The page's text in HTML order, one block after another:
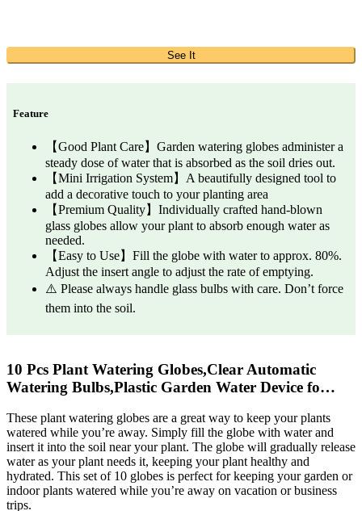
See It
Feature
【Good Plant Care】Garden watering globes administer a
steady dose of water that is absorbed as the soil dries out.
【Mini Irrigation System】A beautifully designed tool to
add a decorative touch to your planting area
【Premium Quality】Individually crafted hand-blown
glass globes allow your plant to absorb enough water as
needed.
【Easy to Use】Fill the globe with water to approx. 80%.
Adjust the insert angle to adjust the rate of emptying.
⚠️ Please always handle glass bulbs with care. Don’t force
them into the soil.
10 Pcs Plant Watering Globes,Clear Automatic
Watering Bulbs,Plastic Garden Water Device fo…
These plant watering globes are a great way to keep your plants
watered while you’re away. Simply fill the globe with water and
insert it into the soil near your plant. The globe will gradually release
water as your plant needs it, keeping your plant healthy and
hydrated. This set of 10 globes is perfect for keeping your garden or
indoor plants watered while you’re away on vacation or business
trips.